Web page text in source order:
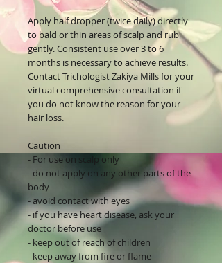
Apply half dropper (twice daily) directly
to bald or thin areas of scalp and rub
gently. Consistent use over 3 to 6
months is necessary to achieve results.
Contact Trichologist Zakiya Mills for your
virtual comprehensive consultation if
you do not know the reason for your
hair loss.
Caution
- For use on scalp only
- do not apply on any other parts of the
body
- avoid contact with eyes
- if you have heart disease, ask your
doctor before use
- keep out of reach of children
- keep away from fire or flame